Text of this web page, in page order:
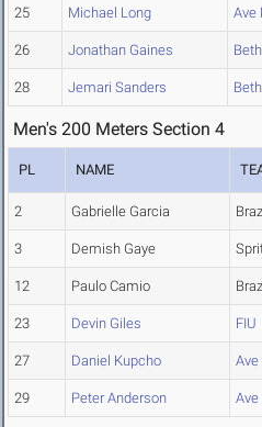
25 Michael Long Ave
26 Jonathan Gaines
28 Jemari Sanders
Men's 200 Meters Section 4
PL NAME
2 Gabrielle Garcia
3 Demish Gaye
12 Paulo Camio
23 Devin Giles FIU
27 Daniel Kupcho Ave
29 Peter Anderson Ave